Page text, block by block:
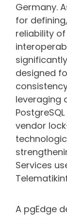
Germany.
for
reliability
designed
leveraging
vendor
Services
A pgEdge